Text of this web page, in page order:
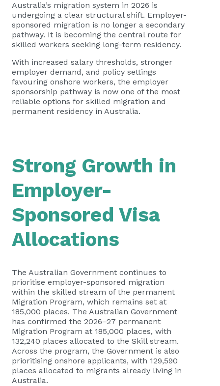
Australia’s migration system in 2026 is
undergoing a clear structural shift. Employer-
sponsored migration is no longer a secondary
pathway. It is becoming the central route for
skilled workers seeking long-term residency.
With increased salary thresholds, stronger
employer demand, and policy settings
favouring onshore workers, the employer
sponsorship pathway is now one of the most
reliable options for skilled migration and
permanent residency in Australia.
Strong Growth in
Employer-
Sponsored Visa
Allocations
The Australian Government continues to
prioritise employer-sponsored migration
within the skilled stream of the permanent
Migration Program, which remains set at
185,000 places. The Australian Government
has confirmed the 2026–27 permanent
Migration Program at 185,000 places, with
132,240 places allocated to the Skill stream.
Across the program, the Government is also
prioritising onshore applicants, with 129,590
places allocated to migrants already living in
Australia.